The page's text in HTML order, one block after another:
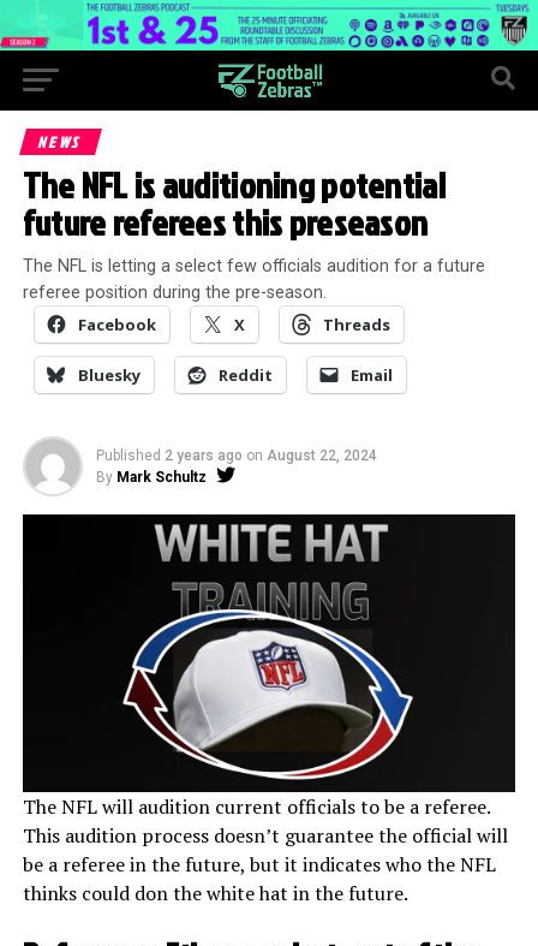
NEWS
The NFL is auditioning potential
future referees this preseason
The NFL is letting a select few officials audition for a future
referee position during the pre-season.
Facebook X Threads
Bluesky Reddit Email
Published 2 years ago on August 22, 2024
By Mark Schultz
The NFL will audition current officials to be a referee.
This audition process doesn’t guarantee the official will
be a referee in the future, but it indicates who the NFL
thinks could don the white hat in the future.